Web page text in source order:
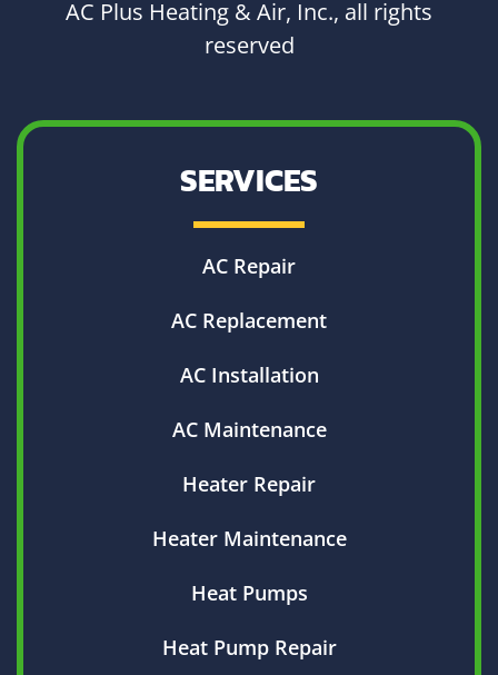
AC Plus Heating & Air, Inc., all rights
reserved
SERVICES
AC Repair
AC Replacement
AC Installation
AC Maintenance
Heater Repair
Heater Maintenance
Heat Pumps
Heat Pump Repair